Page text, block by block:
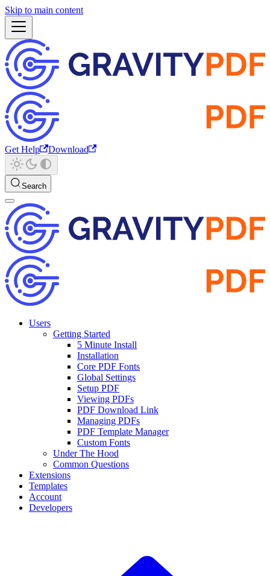
Skip to main content
Get Help Download
Search
Users
Getting Started
5 Minute Install
Installation
Core PDF Fonts
Global Settings
Setup PDF
Viewing PDFs
PDF Download Link
Managing PDFs
PDF Template Manager
Custom Fonts
Under The Hood
Common Questions
Extensions
Templates
Account
Developers